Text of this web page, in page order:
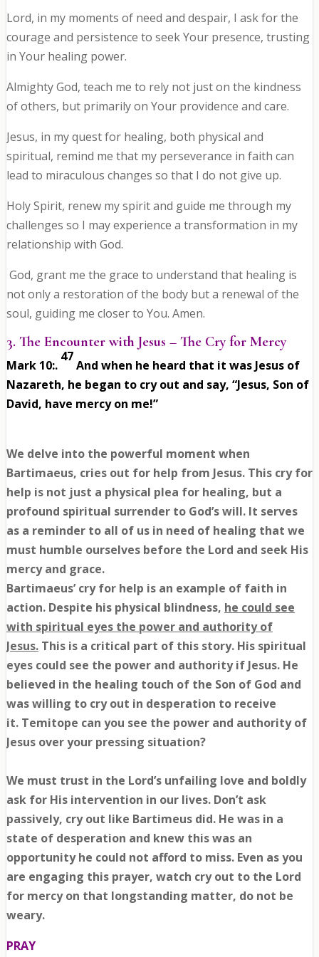
Lord, in my moments of need and despair, I ask for the
courage and persistence to seek Your presence, trusting
in Your healing power.
Almighty God, teach me to rely not just on the kindness
of others, but primarily on Your providence and care.
Jesus, in my quest for healing, both physical and
spiritual, remind me that my perseverance in faith can
lead to miraculous changes so that I do not give up.
Holy Spirit, renew my spirit and guide me through my
challenges so I may experience a transformation in my
relationship with God.
God, grant me the grace to understand that healing is
not only a restoration of the body but a renewal of the
soul, guiding me closer to You. Amen.
3. The Encounter with Jesus – The Cry for Mercy
Mark 10:.
47
And when he heard that it was Jesus of
Nazareth, he began to cry out and say, “Jesus, Son of
David, have mercy on me!”
We delve into the powerful moment when
Bartimaeus, cries out for help from Jesus. This cry for
help is not just a physical plea for healing, but a
profound spiritual surrender to God’s will. It serves
as a reminder to all of us in need of healing that we
must humble ourselves before the Lord and seek His
mercy and grace.
Bartimaeus’ cry for help is an example of faith in
action. Despite his physical blindness, he could see
with spiritual eyes the power and authority of
Jesus.This is a critical part of this story. His spiritual
eyes could see the power and authority if Jesus. He
believed in the healing touch of the Son of God and
was willing to cry out in desperation to receive
it. Temitope can you see the power and authority of
Jesus over your pressing situation?
We must trust in the Lord’s unfailing love and boldly
ask for His intervention in our lives. Don’t ask
passively, cry out like Bartimeus did. He was in a
state of desperation and knew this was an
opportunity he could not afford to miss. Even as you
are engaging this prayer, watch cry out to the Lord
for mercy on that longstanding matter, do not be
weary.
PRAY